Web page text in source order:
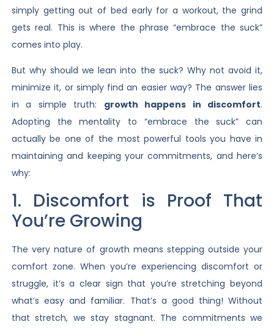
simply getting out of bed early for a workout, the grind
gets real. This is where the phrase “embrace the suck”
comes into play.
But why should we lean into the suck? Why not avoid it,
minimize it, or simply find an easier way? The answer lies
in a simple truth: growth happens in discomfort.
Adopting the mentality to “embrace the suck” can
actually be one of the most powerful tools you have in
maintaining and keeping your commitments, and here’s
why:
1. Discomfort is Proof That
You’re Growing
The very nature of growth means stepping outside your
comfort zone. When you’re experiencing discomfort or
struggle, it’s a clear sign that you’re stretching beyond
what’s easy and familiar. That’s a good thing! Without
that stretch, we stay stagnant. The commitments we